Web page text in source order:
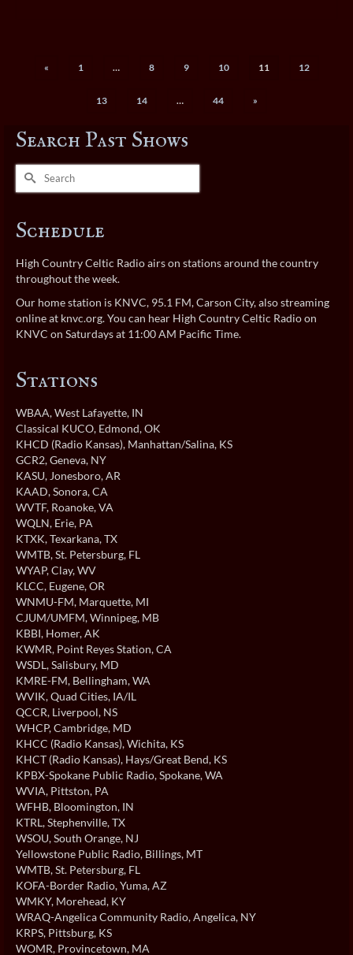
« 1 … 8 9 10 11 12
13 14 … 44 »
Search Past Shows
Search
Schedule
High Country Celtic Radio airs on stations around the country
throughout the week.
Our home station is KNVC, 95.1 FM, Carson City, also streaming
online at knvc.org. You can hear High Country Celtic Radio on
KNVC on Saturdays at 11:00 AM Pacific Time.
Stations
WBAA, West Lafayette, IN
Classical KUCO, Edmond, OK
KHCD (Radio Kansas), Manhattan/Salina, KS
GCR2, Geneva, NY
KASU, Jonesboro, AR
KAAD, Sonora, CA
WVTF, Roanoke, VA
WQLN, Erie, PA
KTXK, Texarkana, TX
WMTB, St. Petersburg, FL
WYAP, Clay, WV
KLCC, Eugene, OR
WNMU-FM, Marquette, MI
CJUM/UMFM, Winnipeg, MB
KBBI, Homer, AK
KWMR, Point Reyes Station, CA
WSDL, Salisbury, MD
KMRE-FM, Bellingham, WA
WVIK, Quad Cities, IA/IL
QCCR, Liverpool, NS
WHCP, Cambridge, MD
KHCC (Radio Kansas), Wichita, KS
KHCT (Radio Kansas), Hays/Great Bend, KS
KPBX-Spokane Public Radio, Spokane, WA
WVIA, Pittston, PA
WFHB, Bloomington, IN
KTRL, Stephenville, TX
WSOU, South Orange, NJ
Yellowstone Public Radio, Billings, MT
WMTB, St. Petersburg, FL
KOFA-Border Radio, Yuma, AZ
WMKY, Morehead, KY
WRAQ-Angelica Community Radio, Angelica, NY
KRPS, Pittsburg, KS
WOMR, Provincetown, MA